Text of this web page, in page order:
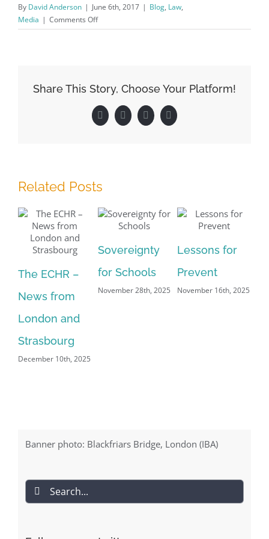
By David Anderson | June 6th, 2017 | Blog, Law,
Media | Comments Offon
Purdah
Share This Story, Choose Your Platform!
Facebook
X LinkedInPinterest
Related Posts
The ECHR –
News from
London and
Strasbourg
December 10th, 2025
Sovereignty
for Schools
November 28th, 2025
Lessons for
Prevent
November 16th, 2025
Banner photo: Blackfriars Bridge, London (IBA)
Search
for: